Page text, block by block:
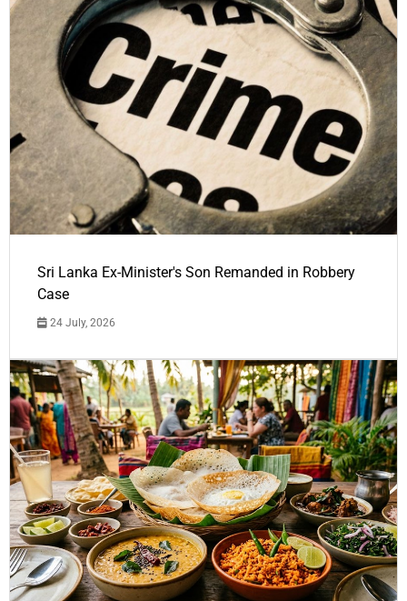
Sri Lanka Ex-Minister's Son Remanded in Robbery
Case
24 July, 2026